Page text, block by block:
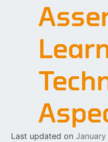
Last updated on